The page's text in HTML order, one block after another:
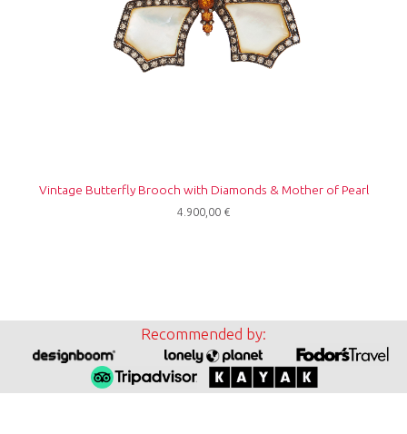
Vintage Butterfly Brooch with Diamonds & Mother of Pearl
4.900,00 €
Recommended by: